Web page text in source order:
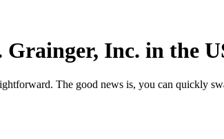
Grainger, Inc. in the
The good news is, you can quickly